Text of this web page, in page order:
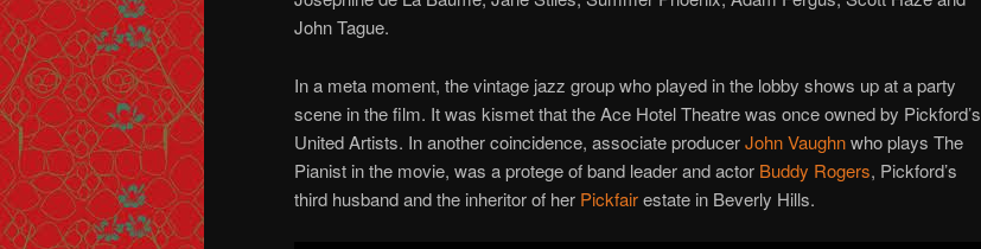
John Tague.
In a meta moment, the vintage jazz group who played in the lobby shows up at a party
scene in the film. It was kismet that the Ace Hotel Theatre was once owned by Pickford’s
United Artists. In another coincidence, associate producerJohn Vaughnwho plays The
Pianist in the movie, was a protege of band leader and actor Buddy Rogers, Pickford’s
third husband and the inheritor of her Pickfairestate in Beverly Hills.